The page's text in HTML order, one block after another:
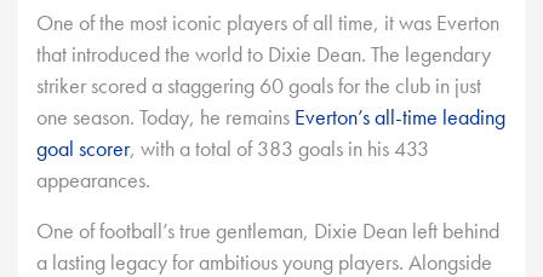
One of the most iconic players of all time, it was Everton
that introduced the world to Dixie Dean. The legendary
striker scored a staggering 60 goals for the club in just
one season. Today, he remains Everton’s all-time leading
goal scorer, with a total of 383 goals in his 433
appearances.
One of football’s true gentleman, Dixie Dean left behind
a lasting legacy for ambitious young players. Alongside